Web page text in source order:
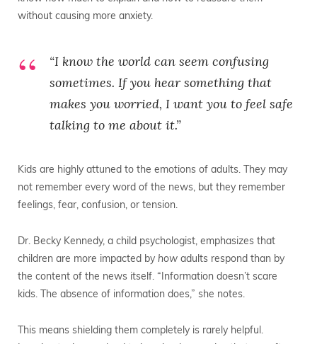
without causing more anxiety.
“I know the world can seem confusing
sometimes. If you hear something that
makes you worried, I want you to feel safe
talking to me about it.”
Kids are highly attuned to the emotions of adults. They may
not remember every word of the news, but they remember
feelings, fear, confusion, or tension.
Dr. Becky Kennedy, a child psychologist, emphasizes that
children are more impacted by how adults respond than by
the content of the news itself. “Information doesn’t scare
kids. The absence of information does,” she notes.
This means shielding them completely is rarely helpful.